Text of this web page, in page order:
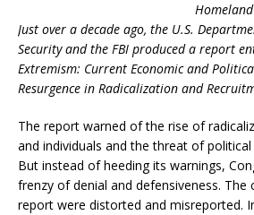
Just over a decade ago, the U.S.
Security and the FBI produced a report
Extremism: Current Economic and
Resurgence in Radicalization and
The report warned of the rise of
and individuals and the threat of political
But instead of heeding its warnings,
frenzy of denial and defensiveness. The
report were distorted and misreported.